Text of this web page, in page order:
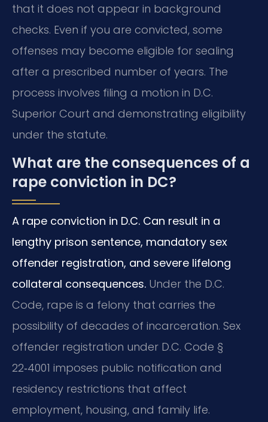
that it does not appear in background
checks. Even if you are convicted, some
offenses may become eligible for sealing
after a prescribed number of years. The
process involves filing a motion in D.C.
Superior Court and demonstrating eligibility
under the statute.
What are the consequences of a
rape conviction in DC?
A rape conviction in D.C. Can result in a
lengthy prison sentence, mandatory sex
offender registration, and severe lifelong
collateral consequences. Under the D.C.
Code, rape is a felony that carries the
possibility of decades of incarceration. Sex
offender registration under D.C. Code §
22‑4001 imposes public notification and
residency restrictions that affect
employment, housing, and family life.